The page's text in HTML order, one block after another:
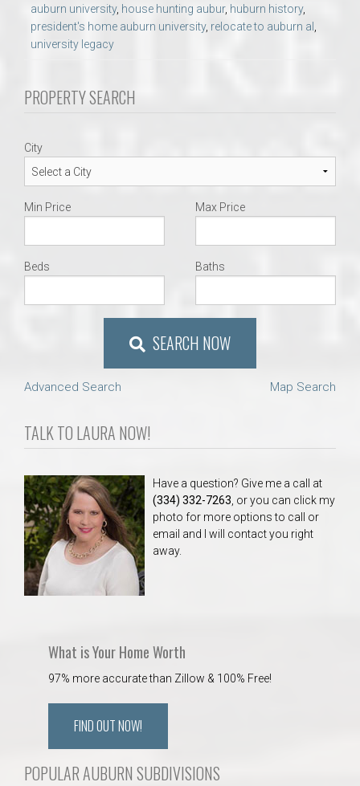
auburn university, house hunting aubur, huburn history,
president's home auburn university, relocate to auburn al ,
university legacy
PROPERTY SEARCH
City
Min Price Max Price
Beds Baths
SEARCH NOW
Advanced Search Map Search
TALK TO LAURA NOW!
Have a question? Give me a call at
(334) 332-7263 , or you can click my
photo for more options to call or
email and I will contact you right
away.
What is Your Home Worth
97% more accurate than Zillow & 100% Free!
FIND OUT NOW!
POPULAR AUBURN SUBDIVISIONS